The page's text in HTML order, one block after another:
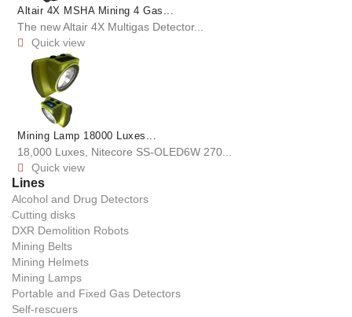
Altair 4X MSHA Mining 4 Gas...
The new Altair 4X Multigas Detector...
 Quick view
Mining Lamp 18000 Luxes...
18,000 Luxes, Nitecore SS-OLED6W 270...
 Quick view
Lines
Alcohol and Drug Detectors
Cutting disks
DXR Demolition Robots
Mining Belts
Mining Helmets
Mining Lamps
Portable and Fixed Gas Detectors
Self-rescuers